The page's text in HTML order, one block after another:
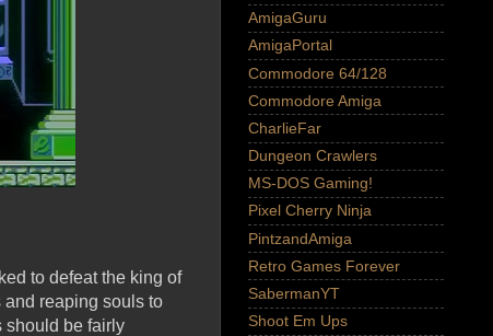
to defeat the king of
and reaping souls to
should be fairly
AmigaGuru
AmigaPortal
Commodore 64/128
Commodore Amiga
CharlieFar
Dungeon Crawlers
MS-DOS Gaming!
Pixel Cherry Ninja
PintzandAmiga
Retro Games Forever
SabermanYT
Shoot Em Ups